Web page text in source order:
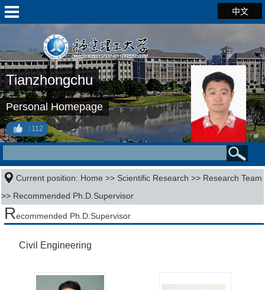
中文
Tianzhongchu
Personal Homepage
112
Current position: Home >> Scientific Research >> Research Team
>> Recommended Ph.D.Supervisor
Recommended Ph.D.Supervisor
Civil Engineering